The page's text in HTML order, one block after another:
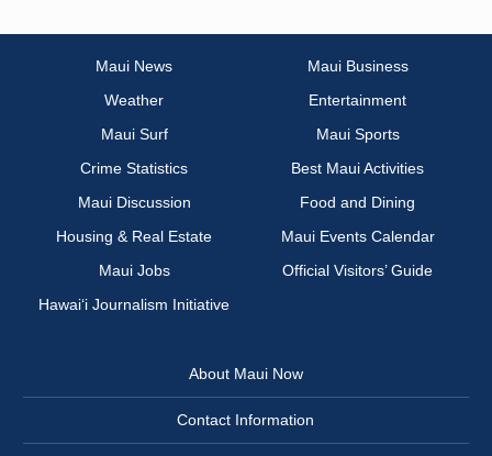
Maui News
Maui Business
Weather
Entertainment
Maui Surf
Maui Sports
Crime Statistics
Best Maui Activities
Maui Discussion
Food and Dining
Housing & Real Estate
Maui Events Calendar
Maui Jobs
Official Visitors’ Guide
Hawai‘i Journalism Initiative
About Maui Now
Contact Information